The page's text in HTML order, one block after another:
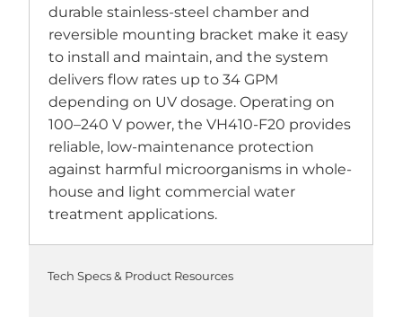
durable stainless-steel chamber and
reversible mounting bracket make it easy
to install and maintain, and the system
delivers flow rates up to 34 GPM
depending on UV dosage. Operating on
100–240 V power, the VH410-F20 provides
reliable, low-maintenance protection
against harmful microorganisms in whole-
house and light commercial water
treatment applications.
Tech Specs & Product Resources